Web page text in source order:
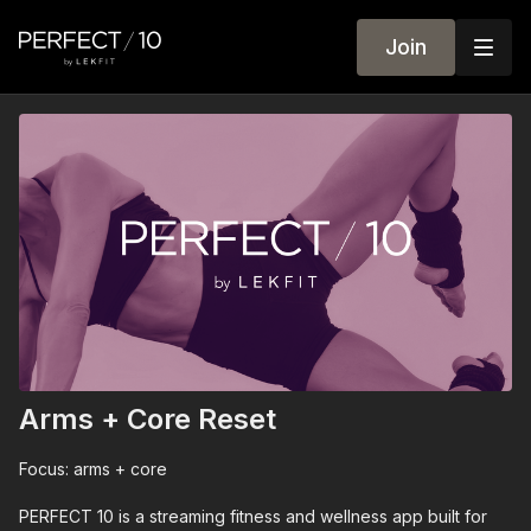
Join
Arms + Core Reset
Focus: arms + core
PERFECT 10 is a streaming fitness and wellness app built for